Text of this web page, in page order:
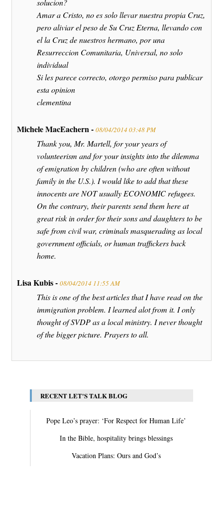
solucion?
Amar a Cristo, no es solo llevar nuestra propia Cruz,
pero aliviar el peso de Su Cruz Eterna, llevando con
el la Cruz de nuestros hermano, por una
Resurreccion Comunitaria, Universal, no solo
individual
Si les parece correcto, otorgo permiso para publicar
esta opinion
clementina
Michele MacEachern - 08/04/2014 03:48 PM
Thank you, Mr. Martell, for your years of
volunteerism and for your insights into the dilemma
of emigration by children (who are often without
family in the U.S.). I would like to add that these
innocents are NOT usually ECONOMIC refugees.
On the contrary, their parents send them here at
great risk in order for their sons and daughters to be
safe from civil war, criminals masquerading as local
government officials, or human traffickers back
home.
Lisa Kubis - 08/04/2014 11:55 AM
This is one of the best articles that I have read on the
immigration problem. I learned alot from it. I only
thought of SVDP as a local ministry. I never thought
of the bigger picture. Prayers to all.
RECENT LET'S TALK BLOG
Pope Leo’s prayer: ‘For Respect for Human Life’
In the Bible, hospitality brings blessings
Vacation Plans: Ours and God’s